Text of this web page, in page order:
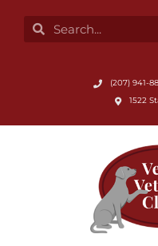
content
SearchSearch
Submit Search
(207) 941-
1522